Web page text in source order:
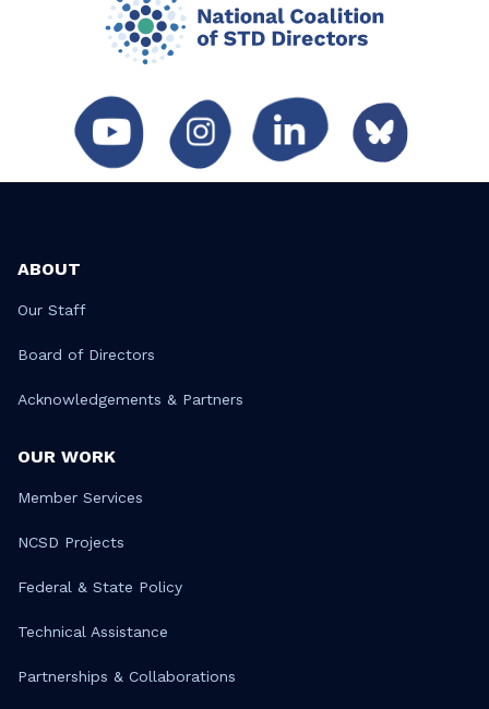
ABOUT
Our Staff
Board of Directors
Acknowledgements & Partners
OUR WORK
Member Services
NCSD Projects
Federal & State Policy
Technical Assistance
Partnerships & Collaborations